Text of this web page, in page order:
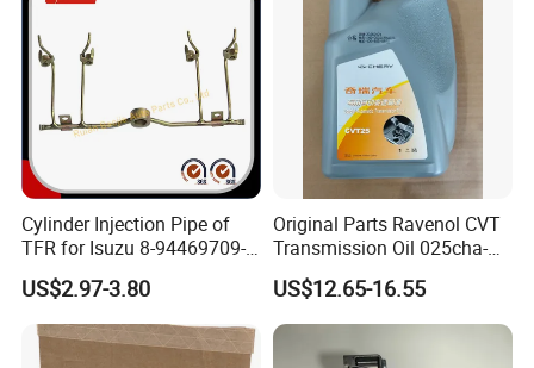
Cylinder Injection Pipe of
TFR for Isuzu 8-94469709-0
5944697090 5-94469709-0
US$2.97-3.80
Original Parts Ravenol CVT
Transmission Oil 025cha-
4004011AA10 of Chery
US$12.65-16.55